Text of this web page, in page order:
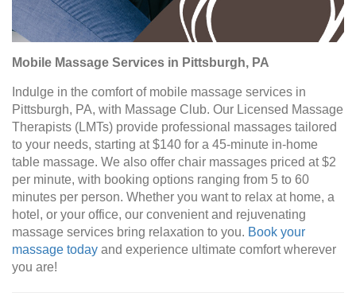
Mobile Massage Services in Pittsburgh, PA
Indulge in the comfort of mobile massage services in
Pittsburgh, PA, with Massage Club. Our Licensed Massage
Therapists (LMTs) provide professional massages tailored
to your needs, starting at $140 for a 45-minute in-home
table massage. We also offer chair massages priced at $2
per minute, with booking options ranging from 5 to 60
minutes per person. Whether you want to relax at home, a
hotel, or your office, our convenient and rejuvenating
massage services bring relaxation to you. Book your
massage today and experience ultimate comfort wherever
you are!